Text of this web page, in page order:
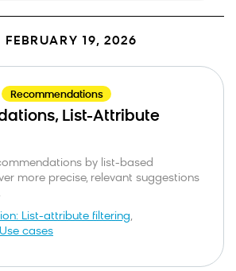
FEBRUARY 19, 2026
Recommendations
List-Attribute
by list-based
more precise, relevant suggestions
List-attribute filtering,
cases